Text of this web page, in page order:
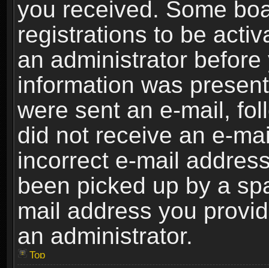
you received. Some
registrations to be
an administrator
information was
were sent an e-mail,
did not receive an e-
incorrect e-mail
been picked up by a
mail address you
an administrator.
Top